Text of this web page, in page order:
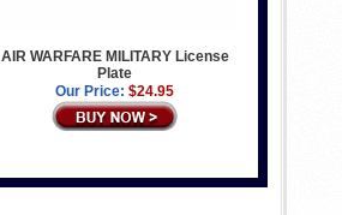
AIR WARFARE MILITARY License
Plate
Our Price: $24.95